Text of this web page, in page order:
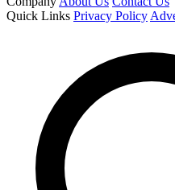
Quick Links Privacy Policy